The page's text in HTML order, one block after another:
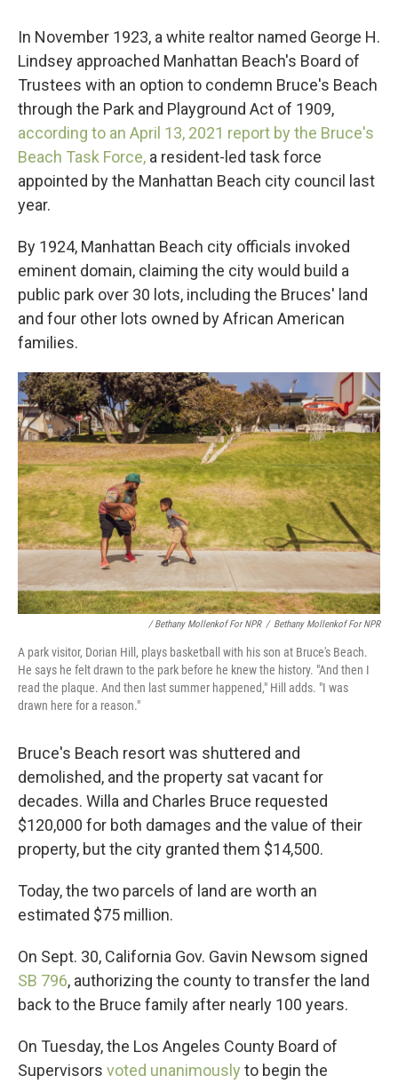
In November 1923, a white realtor named George H.
Lindsey approached Manhattan Beach's Board of
Trustees with an option to condemn Bruce's Beach
through the Park and Playground Act of 1909,
according to an April 13, 2021 report by the Bruce's
Beach Task Force, a resident-led task force
appointed by the Manhattan Beach city council last
year.
By 1924, Manhattan Beach city officials invoked
eminent domain, claiming the city would build a
public park over 30 lots, including the Bruces' land
and four other lots owned by African American
families.
/ Bethany Mollenkof For NPR / Bethany Mollenkof For NPR
A park visitor, Dorian Hill, plays basketball with his son at Bruce's Beach.
He says he felt drawn to the park before he knew the history. "And then I
read the plaque. And then last summer happened," Hill adds. "I was
drawn here for a reason."
Bruce's Beach resort was shuttered and
demolished, and the property sat vacant for
decades. Willa and Charles Bruce requested
$120,000 for both damages and the value of their
property, but the city granted them $14,500.
Today, the two parcels of land are worth an
estimated $75 million.
On Sept. 30, California Gov. Gavin Newsom signed
SB 796, authorizing the county to transfer the land
back to the Bruce family after nearly 100 years.
On Tuesday, the Los Angeles County Board of
Supervisors voted unanimously to begin the